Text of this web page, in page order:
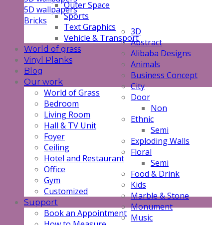
Outer Space
Sports
Text Graphics
Vehicle & Transport
World of grass
Vinyl Planks
Blog
Our work
World of Grass
Bedroom
Living Room
Hall & TV Unit
Foyer
Ceiling
Hotel and Restaurant
Office
Gym
Customized
Support
Book an Appointment
5D wallpapers
Bricks
3D
Abstract
Alibaba Designs
Animals
Business Concept
City
Door
Non
Ethnic
Semi
Exploding Walls
Floral
Semi
Food & Drink
Kids
Marble & Stone
Monument
Music